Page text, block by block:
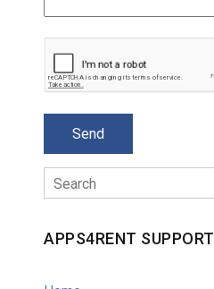
Search
APPS4RENT SUPPORT